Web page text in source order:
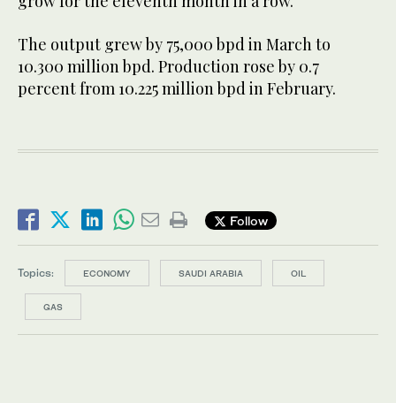
The output grew by 75,000 bpd in March to
10.300 million bpd. Production rose by 0.7
percent from 10.225 million bpd in February.
Follow
Topics: ECONOMY SAUDI ARABIA OIL
GAS